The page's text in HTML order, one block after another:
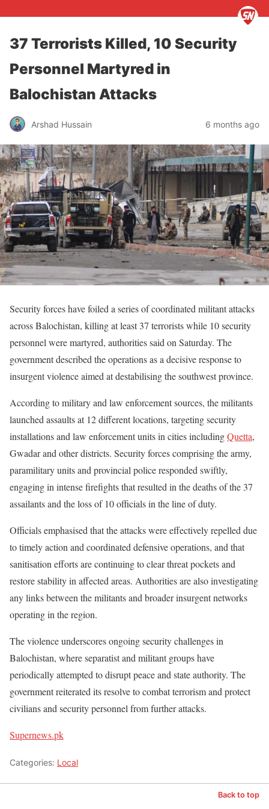
37 Terrorists Killed, 10 Security
Personnel Martyred in
Balochistan Attacks
Arshad Hussain 6 months ago
Security forces have foiled a series of coordinated militant attacks
across Balochistan, killing at least 37 terrorists while 10 security
personnel were martyred, authorities said on Saturday. The
government described the operations as a decisive response to
insurgent violence aimed at destabilising the southwest province.
According to military and law enforcement sources, the militants
launched assaults at 12 different locations, targeting security
installations and law enforcement units in cities includingQuetta,
Gwadar and other districts. Security forces comprising the army,
paramilitary units and provincial police responded swiftly,
engaging in intense firefights that resulted in the deaths of the 37
assailants and the loss of 10 officials in the line of duty.
Officials emphasised that the attacks were effectively repelled due
to timely action and coordinated defensive operations, and that
sanitisation efforts are continuing to clear threat pockets and
restore stability in affected areas. Authorities are also investigating
any links between the militants and broader insurgent networks
operating in the region.
The violence underscores ongoing security challenges in
Balochistan, where separatist and militant groups have
periodically attempted to disrupt peace and state authority. The
government reiterated its resolve to combat terrorism and protect
civilians and security personnel from further attacks.
Supernews.pk
Categories: Local
Back to top